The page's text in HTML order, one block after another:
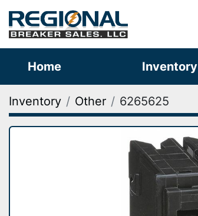
Home Inventory
Inventory Other 6265625